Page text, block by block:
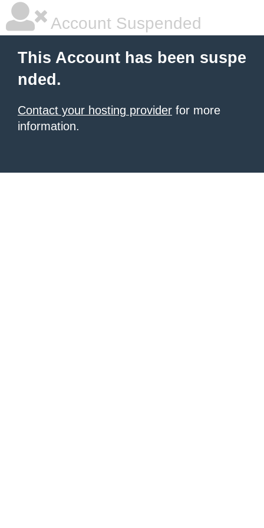
Account Suspended
This Account has been suspe
nded.
Contact your hosting provider for more
information.